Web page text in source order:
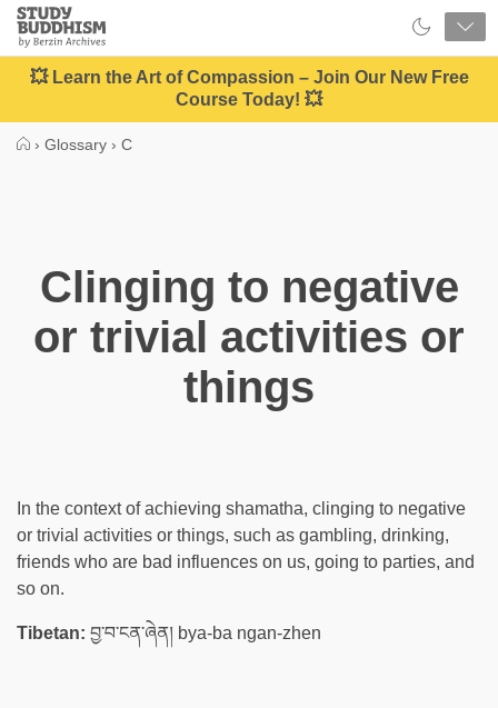
Close
Study
Buddhism
Home
💥 Learn the Art of Compassion – Join Our New Free
Course Today! 💥
› Glossary › C
Clinging to negative
or trivial activities or
things
In the context of achieving shamatha, clinging to negative
or trivial activities or things, such as gambling, drinking,
friends who are bad influences on us, going to parties, and
so on.
Tibetan: བྱ་བ་ངན་ཞེན། bya-ba ngan-zhen